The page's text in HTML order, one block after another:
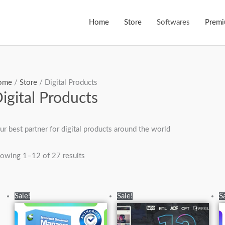
Home Store Softwares
/ Store / Digital Products
Products
best partner for digital products around the world
1–12 of 27 results
Sale!
price
₨6,950.00.
price
is:
₨6,500.00.
Sale!
price
was:
₨15,000.00.
price
is:
₨3,500.00.